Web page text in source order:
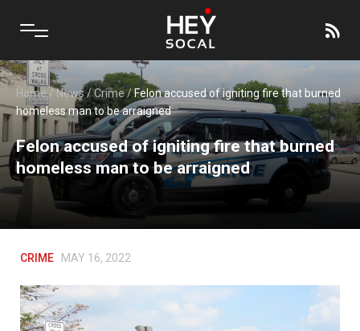
Home/News/Crime/Felon accused of igniting fire that burned
homeless man to be arraigned
Felon accused of igniting fire that burned
homeless man to be arraigned
CRIME MAY 16, 2022